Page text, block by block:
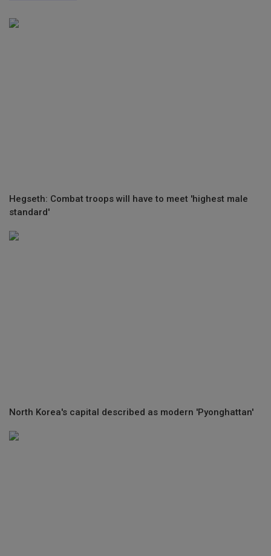
Hegseth: Combat troops will have to meet 'highest male
standard'
North Korea's capital described as modern 'Pyonghattan'